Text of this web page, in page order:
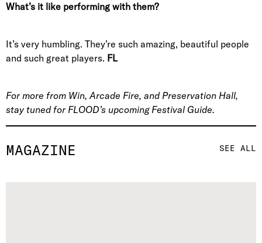
MAGAZINE SEE ALL
What’s it like performing with them?
It’s very humbling. They’re such amazing, beautiful people
and such great players. FL
For more from Win, Arcade Fire, and Preservation Hall,
stay tuned for FLOOD’s upcoming Festival Guide.